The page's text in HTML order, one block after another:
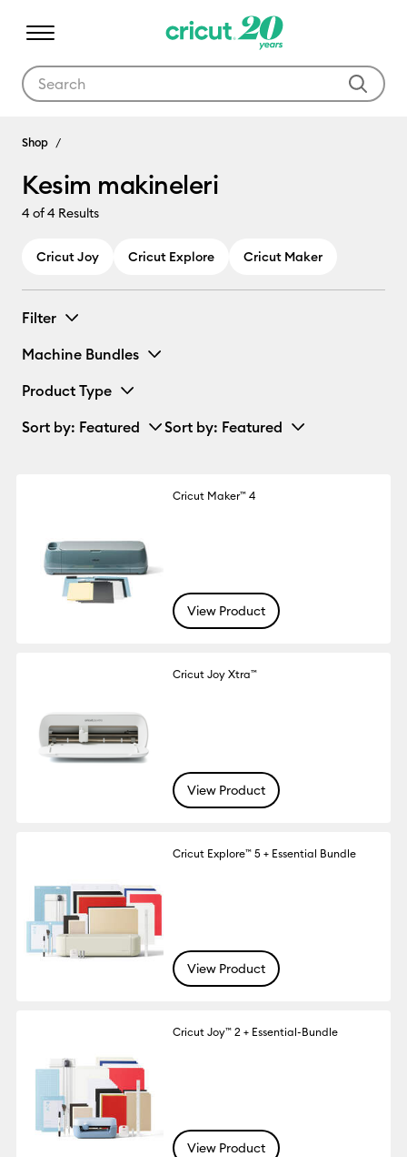
Kesim makineleri
Shop
Kesim makineleri
4of 4 Results
Cricut Joy Cricut Explore Cricut Maker
Filter
Machine Bundles
Product Type
Sort by: Featured Sort by: Featured
Cricut Maker™ 4
View Product
Cricut Joy Xtra™
View Product
Cricut Explore™ 5 + Essential Bundle
View Product
Cricut Joy™ 2 + Essential-Bundle
View Product